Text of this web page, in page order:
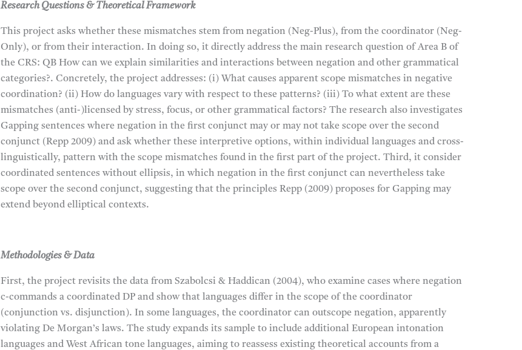
Research Questions & Theoretical Framework
This project asks whether these mismatches stem from negation (Neg-Plus), from the coordinator (Neg-
Only), or from their interaction. In doing so, it directly address the main research question of Area B of
the CRS: QB How can we explain similarities and interactions between negation and other grammatical
categories?. Concretely, the project addresses: (i) What causes apparent scope mismatches in negative
coordination? (ii) How do languages vary with respect to these patterns? (iii) To what extent are these
mismatches (anti-)licensed by stress, focus, or other grammatical factors? The research also investigates
Gapping sentences where negation in the first conjunct may or may not take scope over the second
conjunct (Repp 2009) and ask whether these interpretive options, within individual languages and cross-
linguistically, pattern with the scope mismatches found in the first part of the project. Third, it consider
coordinated sentences without ellipsis, in which negation in the first conjunct can nevertheless take
scope over the second conjunct, suggesting that the principles Repp (2009) proposes for Gapping may
extend beyond elliptical contexts.
Methodologies & Data
First, the project revisits the data from Szabolcsi & Haddican (2004), who examine cases where negation
c-commands a coordinated DP and show that languages differ in the scope of the coordinator
(conjunction vs. disjunction). In some languages, the coordinator can outscope negation, apparently
violating De Morgan’s laws. The study expands its sample to include additional European intonation
languages and West African tone languages, aiming to reassess existing theoretical accounts from a